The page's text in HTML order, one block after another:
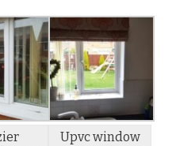
Upvc window